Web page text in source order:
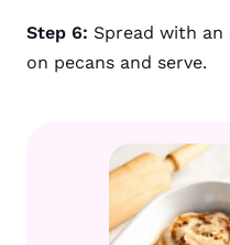
Step 6: Spread with
on pecans and serve.